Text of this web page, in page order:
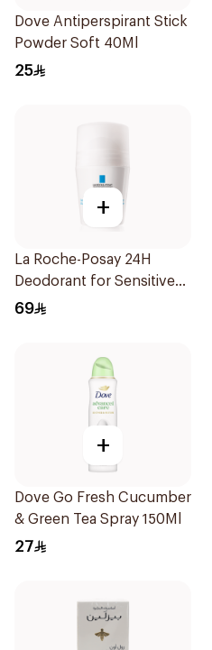
Dove Antiperspirant Stick
Powder Soft 40Ml
25
+
La Roche-Posay 24H
Deodorant for Sensitive
Skin
69
+
Dove Go Fresh Cucumber
& Green Tea Spray 150Ml
27